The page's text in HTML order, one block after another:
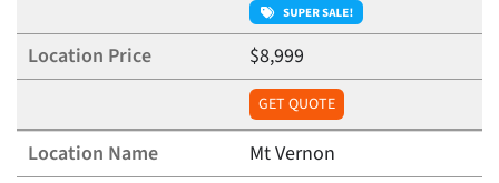
$8,999
GET QUOTE
Mt Vernon